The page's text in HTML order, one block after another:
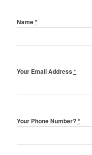
Name*
Your Email Address *
Your Phone Number?*